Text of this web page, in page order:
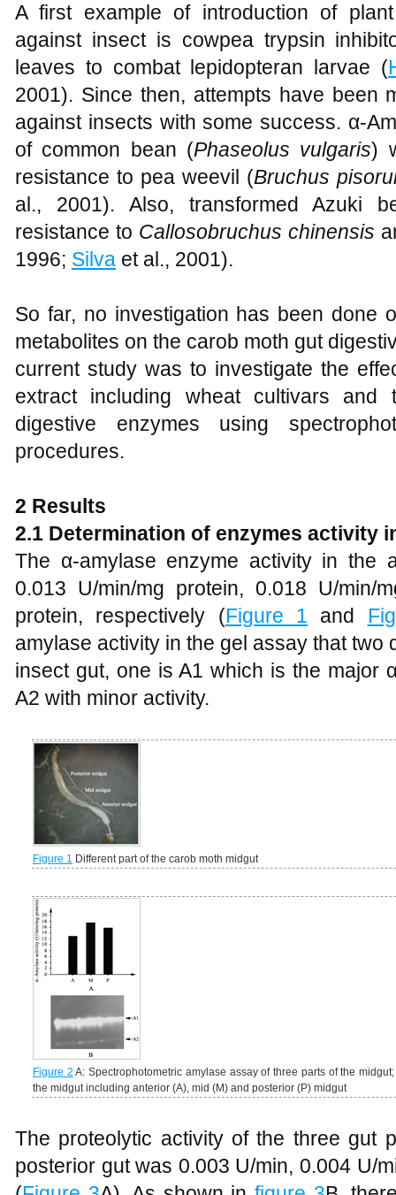
A first example of introduction of
against insect is cowpea trypsin
leaves to combat lepidopteran larvae (
2001). Since then, attempts have been
against insects with some success. α-
of common bean (Phaseolus vulgaris)
resistance to pea weevil (Bruchus
al., 2001). Also, transformed Azuki
resistance to Callosobruchus chinensis
1996; Silva et al., 2001).
So far, no investigation has been done
metabolites on the carob moth gut
current study was to investigate the
extract including wheat cultivars and
digestive enzymes using
procedures.
2 Results
2.1 Determination of enzymes activity
The α-amylase enzyme activity in the
0.013 U/min/mg protein, 0.018 U/min/
protein, respectively (Figure 1 and
amylase activity in the gel assay that
insect gut, one is A1 which is the major
A2 with minor activity.
Figure 1 Different part of the carob moth midgut
Figure 2 A: Spectrophotometric amylase assay of three parts of the
the midgut including anterior (A), mid (M) and posterior (P) midgut
The proteolytic activity of the three gut
posterior gut was 0.003 U/min, 0.004 U/